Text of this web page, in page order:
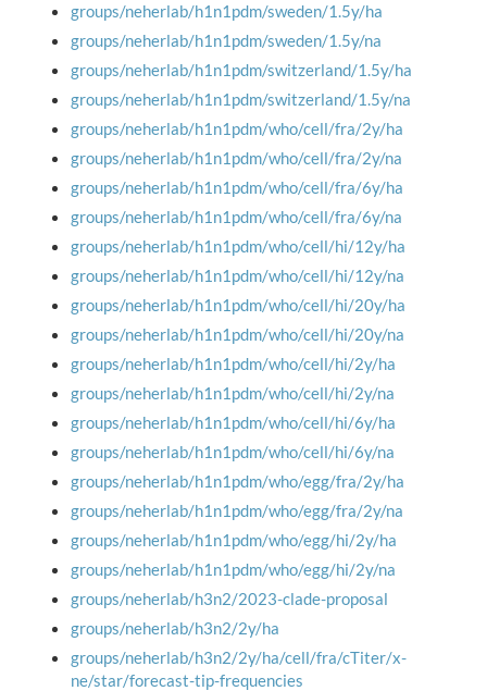
groups/neherlab/h1n1pdm/sweden/1.5y/ha
groups/neherlab/h1n1pdm/sweden/1.5y/na
groups/neherlab/h1n1pdm/switzerland/1.5y/ha
groups/neherlab/h1n1pdm/switzerland/1.5y/na
groups/neherlab/h1n1pdm/who/cell/fra/2y/ha
groups/neherlab/h1n1pdm/who/cell/fra/2y/na
groups/neherlab/h1n1pdm/who/cell/fra/6y/ha
groups/neherlab/h1n1pdm/who/cell/fra/6y/na
groups/neherlab/h1n1pdm/who/cell/hi/12y/ha
groups/neherlab/h1n1pdm/who/cell/hi/12y/na
groups/neherlab/h1n1pdm/who/cell/hi/20y/ha
groups/neherlab/h1n1pdm/who/cell/hi/20y/na
groups/neherlab/h1n1pdm/who/cell/hi/2y/ha
groups/neherlab/h1n1pdm/who/cell/hi/2y/na
groups/neherlab/h1n1pdm/who/cell/hi/6y/ha
groups/neherlab/h1n1pdm/who/cell/hi/6y/na
groups/neherlab/h1n1pdm/who/egg/fra/2y/ha
groups/neherlab/h1n1pdm/who/egg/fra/2y/na
groups/neherlab/h1n1pdm/who/egg/hi/2y/ha
groups/neherlab/h1n1pdm/who/egg/hi/2y/na
groups/neherlab/h3n2/2023-clade-proposal
groups/neherlab/h3n2/2y/ha
groups/neherlab/h3n2/2y/ha/cell/fra/cTiter/x-
ne/star/forecast-tip-frequencies